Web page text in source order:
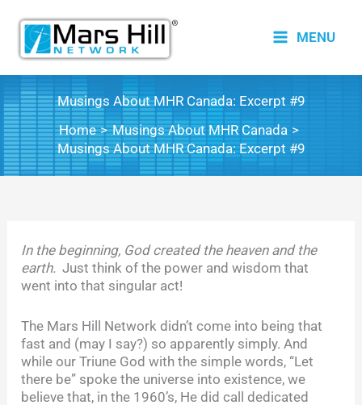
content
MENU
Musings About MHR Canada: Excerpt #9
Home
Musings About MHR Canada
Musings About MHR Canada: Excerpt #9
In the beginning, God created the heaven and the
earth. Just think of the power and wisdom that
went into that singular act!
The Mars Hill Network didn’t come into being that
fast and (may I say?) so apparently simply. And
while our Triune God with the simple words, “Let
there be” spoke the universe into existence, we
believe that, in the 1960’s, He did call dedicated